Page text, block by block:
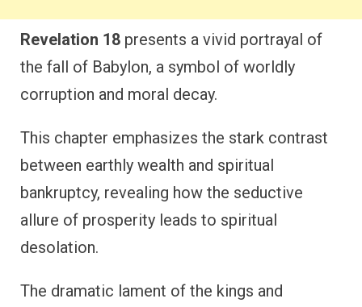
Revelation 18 presents a vivid portrayal of
the fall of Babylon, a symbol of worldly
corruption and moral decay.
This chapter emphasizes the stark contrast
between earthly wealth and spiritual
bankruptcy, revealing how the seductive
allure of prosperity leads to spiritual
desolation.
The dramatic lament of the kings and